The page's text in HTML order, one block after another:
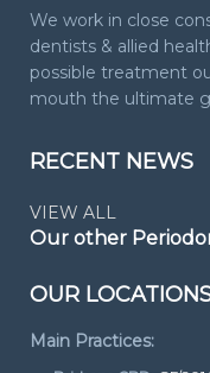
We work in close
dentists & allied
possible treatment
mouth the ultimate
RECENT NEWS
VIEW ALL
Our other
OUR
Main Practices: